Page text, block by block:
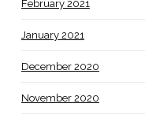
February 2021
January 2021
December 2020
November 2020